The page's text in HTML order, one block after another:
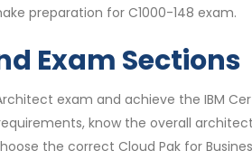
preparation for C1000-148 exam.
Exam Sections
exam and achieve the IBM
know the overall
the correct Cloud Pak for